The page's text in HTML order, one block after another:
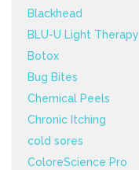
Blackhead
BLU-U Light Therapy
Botox
Bug Bites
Chemical Peels
Chronic Itching
cold sores
ColoreScience Pro